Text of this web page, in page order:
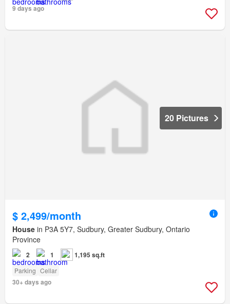
9 days ago
20 Pictures
$ 2,499/month
House in P3A 5Y7, Sudbury, Greater Sudbury, Ontario
Province
2 1 1,195 sq.ft
Parking Cellar
30+ days ago